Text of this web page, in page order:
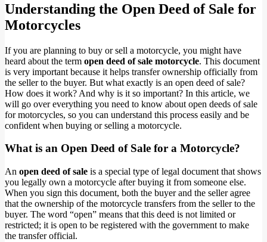
Understanding the Open Deed of Sale for
Motorcycles
If you are planning to buy or sell a motorcycle, you might have
heard about the term open deed of sale motorcycle. This document
is very important because it helps transfer ownership officially from
the seller to the buyer. But what exactly is an open deed of sale?
How does it work? And why is it so important? In this article, we
will go over everything you need to know about open deeds of sale
for motorcycles, so you can understand this process easily and be
confident when buying or selling a motorcycle.
What is an Open Deed of Sale for a Motorcycle?
An open deed of sale is a special type of legal document that shows
you legally own a motorcycle after buying it from someone else.
When you sign this document, both the buyer and the seller agree
that the ownership of the motorcycle transfers from the seller to the
buyer. The word “open” means that this deed is not limited or
restricted; it is open to be registered with the government to make
the transfer official.